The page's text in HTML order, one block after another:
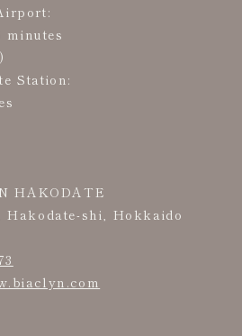
minutes
Station:
HAKODATE
Hakodate-shi, Hokkaido